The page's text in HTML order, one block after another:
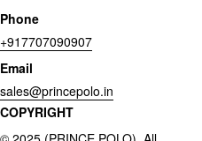
Phone
+917707090907
Email
sales@princepolo.in
COPYRIGHT